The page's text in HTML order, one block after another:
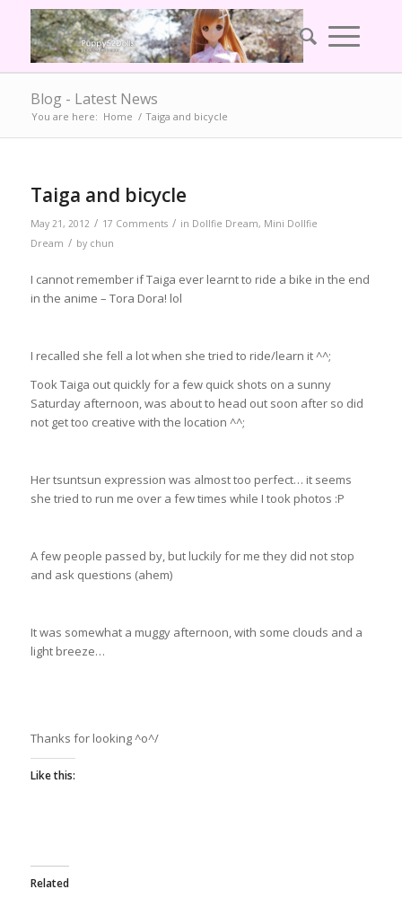
Blog - Latest News
You are here: Home / Taiga and bicycle
Taiga and bicycle
May 21, 2012 / 17 Comments / in Dollfie Dream, Mini Dollfie
Dream / by chun
I cannot remember if Taiga ever learnt to ride a bike in the end
in the anime – Tora Dora! lol
I recalled she fell a lot when she tried to ride/learn it ^^;
Took Taiga out quickly for a few quick shots on a sunny
Saturday afternoon, was about to head out soon after so did
not get too creative with the location ^^;
Her tsuntsun expression was almost too perfect… it seems
she tried to run me over a few times while I took photos :P
A few people passed by, but luckily for me they did not stop
and ask questions (ahem)
It was somewhat a muggy afternoon, with some clouds and a
light breeze…
Thanks for looking ^o^/
Like this:
Related